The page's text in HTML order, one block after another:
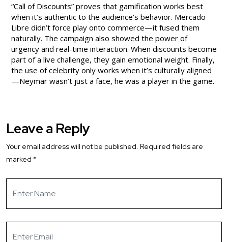
“Call of Discounts” proves that gamification works best
when it’s authentic to the audience’s behavior. Mercado
Libre didn’t force play onto commerce—it fused them
naturally. The campaign also showed the power of
urgency and real-time interaction. When discounts become
part of a live challenge, they gain emotional weight. Finally,
the use of celebrity only works when it’s culturally aligned
—Neymar wasn’t just a face, he was a player in the game.
Leave a Reply
Your email address will not be published. Required fields are
marked *